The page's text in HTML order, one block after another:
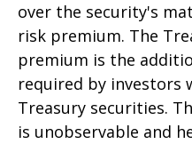
over the security's
risk premium. The
premium is the
required by investors
Treasury securities.
is unobservable and